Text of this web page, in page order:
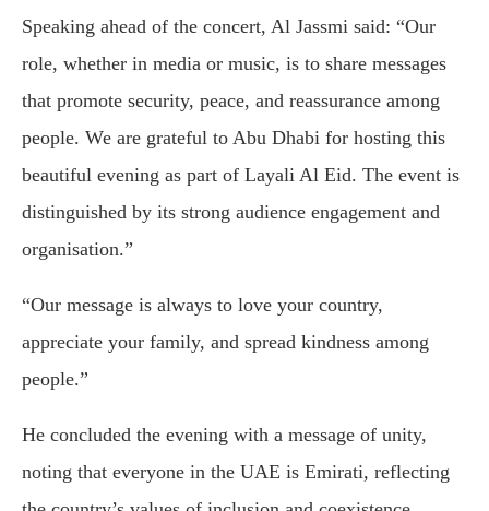
Speaking ahead of the concert, Al Jassmi said: “Our
role, whether in media or music, is to share messages
that promote security, peace, and reassurance among
people. We are grateful to Abu Dhabi for hosting this
beautiful evening as part of Layali Al Eid. The event is
distinguished by its strong audience engagement and
organisation.”
“Our message is always to love your country,
appreciate your family, and spread kindness among
people.”
He concluded the evening with a message of unity,
noting that everyone in the UAE is Emirati, reflecting